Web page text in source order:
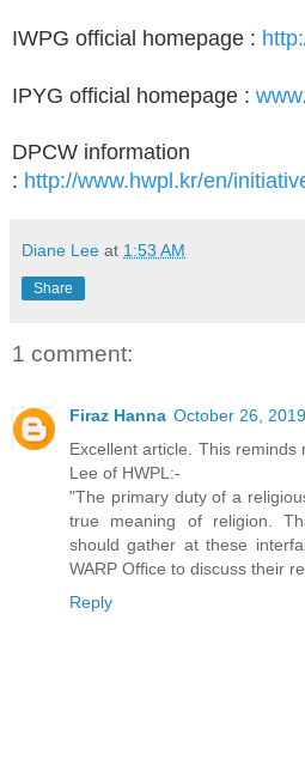
IWPG official homepage :
IPYG official homepage :
DPCW information
: http://www.hwpl.kr/en/
Diane Lee at 1:53 AM
Share
1 comment:
Firaz Hanna October 26,
Excellent article. This
Lee of HWPL:-
"The primary duty of a
true meaning of religion.
should gather at these
WARP Office to discuss their
Reply